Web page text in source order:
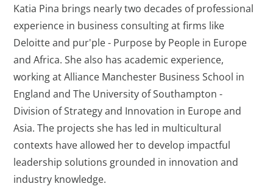
Katia Pina brings nearly two decades of professional
experience in business consulting at firms like
Deloitte and pur'ple - Purpose by People in Europe
and Africa. She also has academic experience,
working at Alliance Manchester Business School in
England and The University of Southampton -
Division of Strategy and Innovation in Europe and
Asia. The projects she has led in multicultural
contexts have allowed her to develop impactful
leadership solutions grounded in innovation and
industry knowledge.